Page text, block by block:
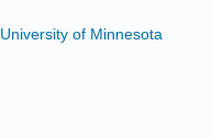
University of Minnesota